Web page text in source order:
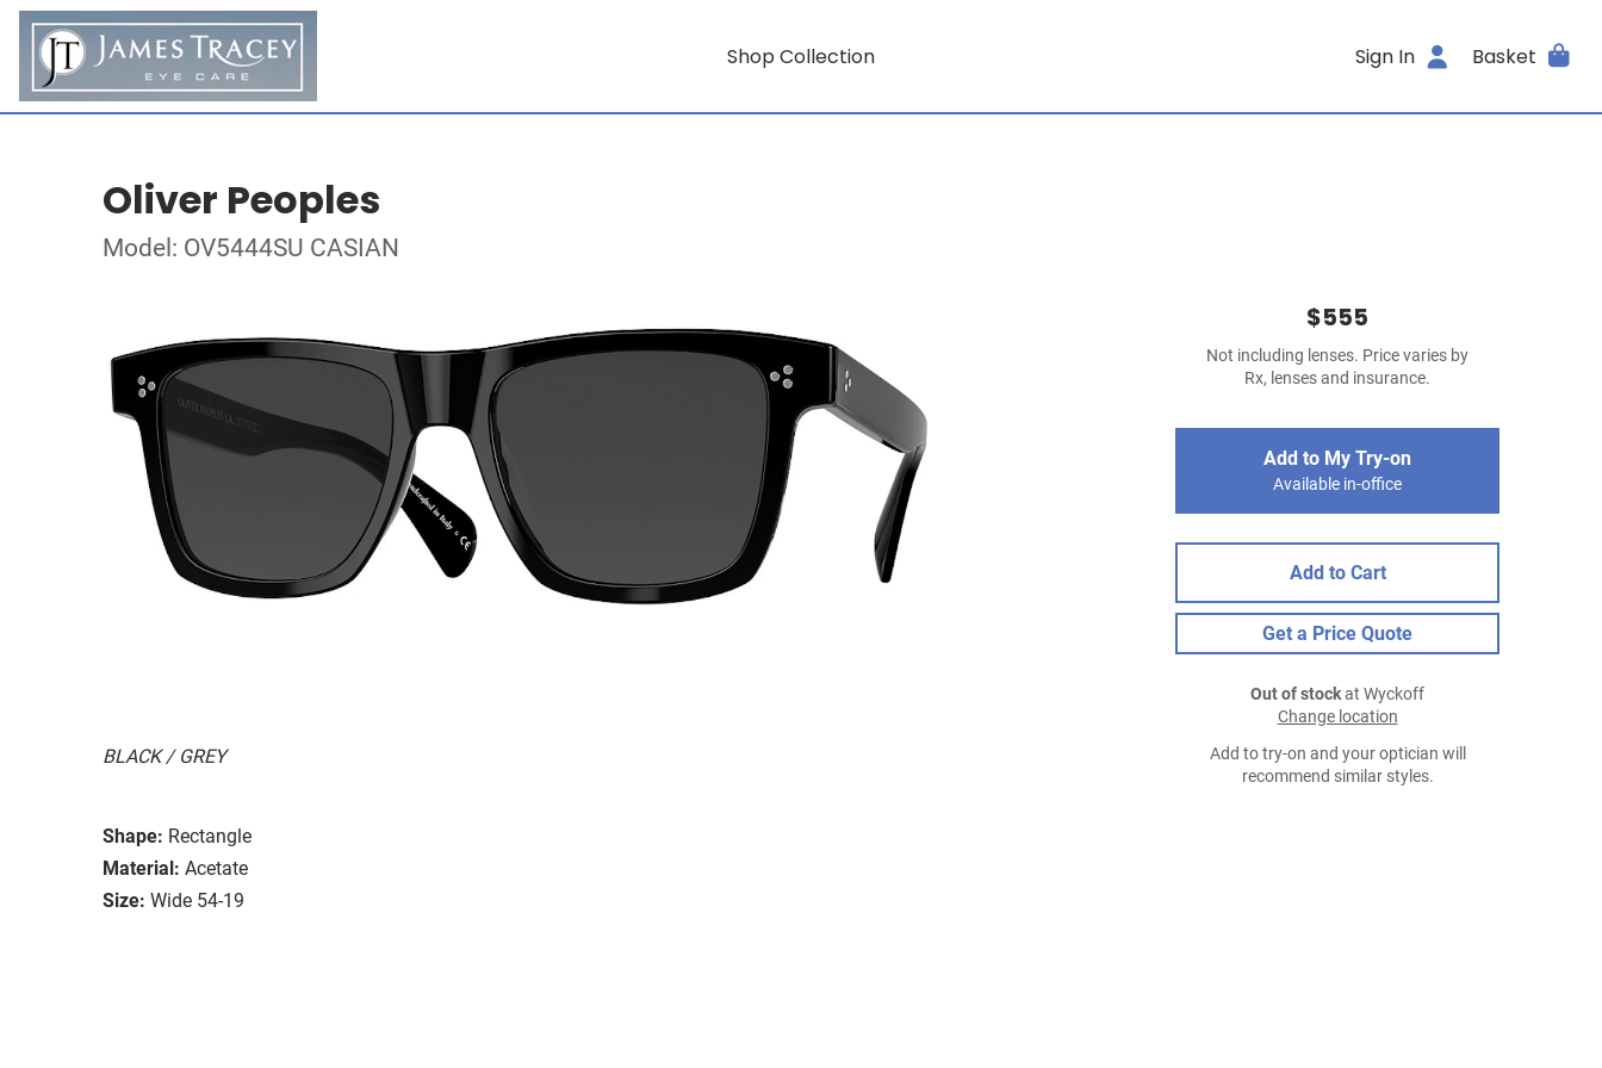
Shop Collection Sign In Basket
Oliver Peoples
Model: OV5444SU CASIAN
BLACK / GREY
Shape: Rectangle
Material: Acetate
Size: Wide 54-19
$555
Not including lenses. Price varies by
Rx, lenses and insurance.
Add to My Try-on
Available in-office
Add to Cart
Get a Price Quote
Out of stockat Wyckoff
Change location
Add to try-on and your optician will
recommend similar styles.